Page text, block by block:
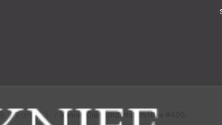
Brands Naniwa Diamond Waterstone #400